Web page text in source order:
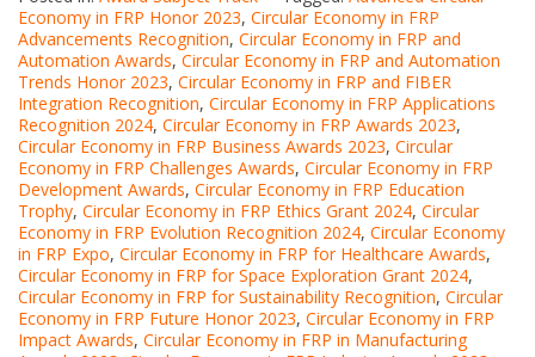
Economy in FRP Honor 2023, Circular Economy in FRP
Advancements Recognition, Circular Economy in FRP and
Automation Awards, Circular Economy in FRP and Automation
Trends Honor 2023, Circular Economy in FRP and FIBER
Integration Recognition, Circular Economy in FRP Applications
Recognition 2024, Circular Economy in FRP Awards 2023,
Circular Economy in FRP Business Awards 2023, Circular
Economy in FRP Challenges Awards, Circular Economy in FRP
Development Awards, Circular Economy in FRP Education
Trophy, Circular Economy in FRP Ethics Grant 2024, Circular
Economy in FRP Evolution Recognition 2024, Circular Economy
in FRP Expo, Circular Economy in FRP for Healthcare Awards,
Circular Economy in FRP for Space Exploration Grant 2024,
Circular Economy in FRP for Sustainability Recognition, Circular
Economy in FRP Future Honor 2023, Circular Economy in FRP
Impact Awards, Circular Economy in FRP in Manufacturing